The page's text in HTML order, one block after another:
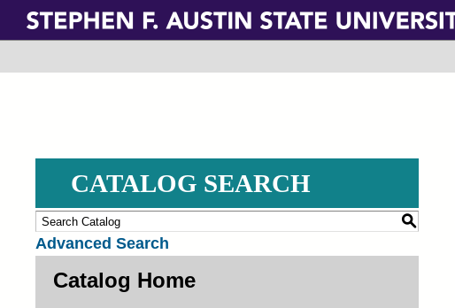
Skip
main
CATALOG SEARCH
S
Advanced Search
Catalog Home